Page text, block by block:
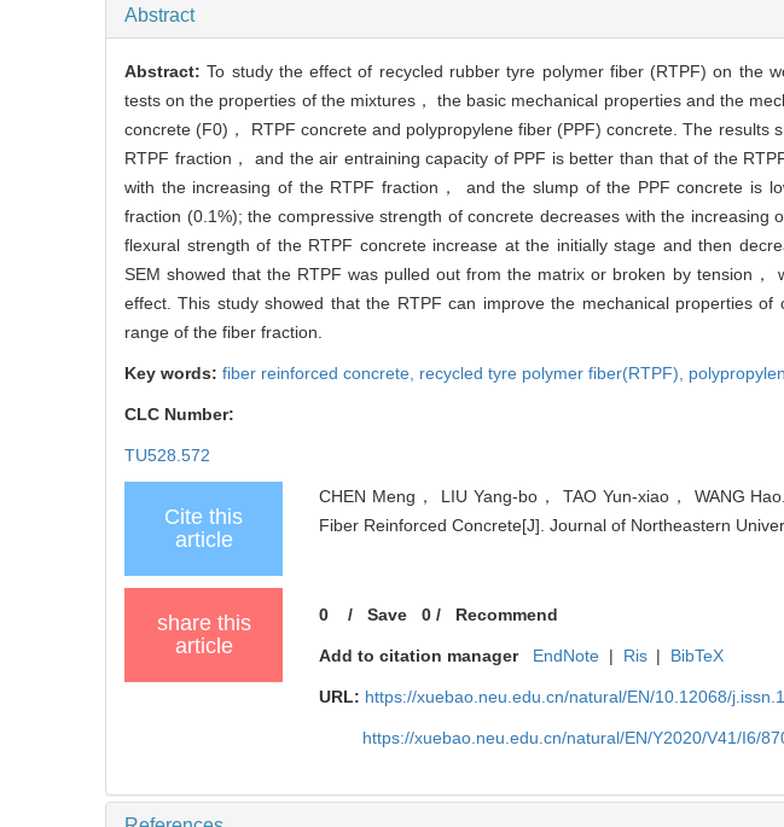
Abstract
Abstract:To study the effect of recycled rubber tyre polymer fiber (RTPF) on the
tests on the properties of the mixtures， the basic mechanical properties and the
concrete (F0)， RTPF concrete and polypropylene fiber (PPF) concrete. The results
RTPF fraction， and the air entraining capacity of PPF is better than that of the
with the increasing of the RTPF fraction， and the slump of the PPF concrete is
fraction (0.1%); the compressive strength of concrete decreases with the
flexural strength of the RTPF concrete increase at the initially stage and then
SEM showed that the RTPF was pulled out from the matrix or broken by tension，
effect. This study showed that the RTPF can improve the mechanical properties
range of the fiber fraction.
Key words: fiber reinforced concrete, recycled tyre polymer fiber(RTPF),
CLC Number:
TU528.572
Cite this
article
CHEN Meng， LIU Yang-bo， TAO Yun-xiao， WANG
Fiber Reinforced Concrete[J]. Journal of Northeastern
share this
article
0 /Save 0 / Recommend
Add to citation manager EndNote | Ris | BibTeX
URL: https://xuebao.neu.edu.cn/natural/EN/10.12068/
https://xuebao.neu.edu.cn/natural/EN/Y2020/V41/I6/